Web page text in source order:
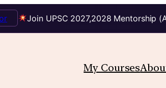
Join UPSC 2027,2028 Mentorship
My Courses